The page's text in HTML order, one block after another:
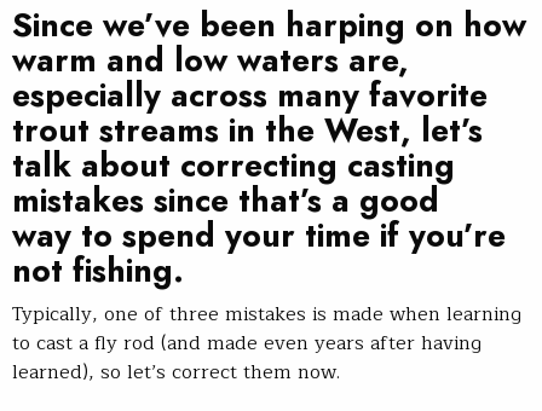
Since we’ve been harping on how
warm and low waters are,
especially across many favorite
trout streams in the West, let’s
talk about correcting casting
mistakes since that’s a good
way to spend your time if you’re
not fishing.
Typically, one of three mistakes is made when learning
to cast a fly rod (and made even years after having
learned), so let’s correct them now.